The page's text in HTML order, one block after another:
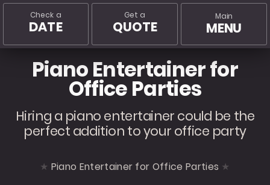
Main
MENU
Get a
QUOTE
Check a
DATE
Piano Entertainer for
Office Parties
Hiring a piano entertainer could be the
perfect addition to your office party
Piano Entertainer for Office Parties